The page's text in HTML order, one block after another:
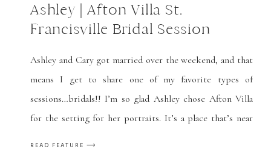
Ashley | Afton Villa St.
Francisville Bridal Session
READ FEATURE ⟶
Ashley and Cary got married over the weekend, and that
means I get to share one of my favorite types of
sessions…bridals!! I’m so glad Ashley chose Afton Villa
for the setting for her portraits. It’s a place that’s near